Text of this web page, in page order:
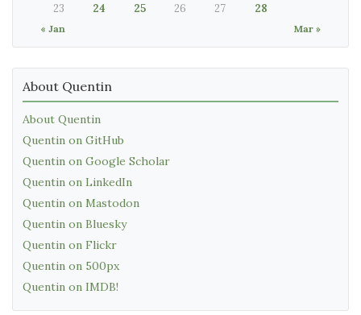
« Jan Mar »
23
24 25 26 27 28
About Quentin
About Quentin
Quentin on GitHub
Quentin on Google Scholar
Quentin on LinkedIn
Quentin on Mastodon
Quentin on Bluesky
Quentin on Flickr
Quentin on 500px
Quentin on IMDB!